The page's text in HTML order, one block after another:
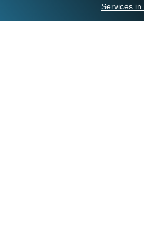
Services in